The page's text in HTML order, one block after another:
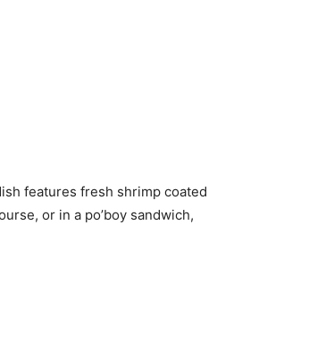
features fresh shrimp coated
or in a po’boy sandwich,